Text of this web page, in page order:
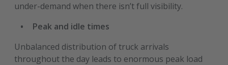
under-demand when there isn’t full visibility.
Peak and idle times
Unbalanced distribution of truck arrivals
throughout the day leads to enormous peak load